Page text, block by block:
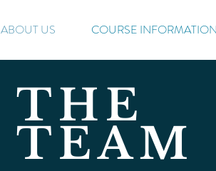
ABOUT US COURSE INFORMATION
THE
TEAM